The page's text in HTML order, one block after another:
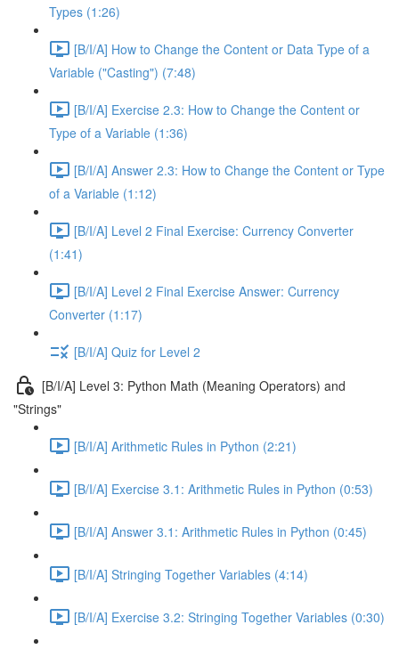
Types (1:26)
[B/I/A] How to Change the Content or Data Type of a
Variable ("Casting") (7:48)
[B/I/A] Exercise 2.3: How to Change the Content or
Type of a Variable (1:36)
[B/I/A] Answer 2.3: How to Change the Content or Type
of a Variable (1:12)
[B/I/A] Level 2 Final Exercise: Currency Converter
(1:41)
[B/I/A] Level 2 Final Exercise Answer: Currency
Converter (1:17)
[B/I/A] Quiz for Level 2
[B/I/A] Level 3: Python Math (Meaning Operators) and
"Strings"
[B/I/A] Arithmetic Rules in Python (2:21)
[B/I/A] Exercise 3.1: Arithmetic Rules in Python (0:53)
[B/I/A] Answer 3.1: Arithmetic Rules in Python (0:45)
[B/I/A] Stringing Together Variables (4:14)
[B/I/A] Exercise 3.2: Stringing Together Variables (0:30)